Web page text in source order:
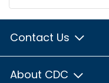
Contact Us
About CDC